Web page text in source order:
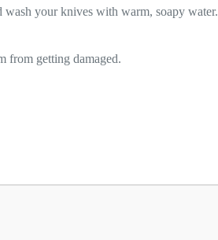
wash your knives with warm, soapy water.
from getting damaged.